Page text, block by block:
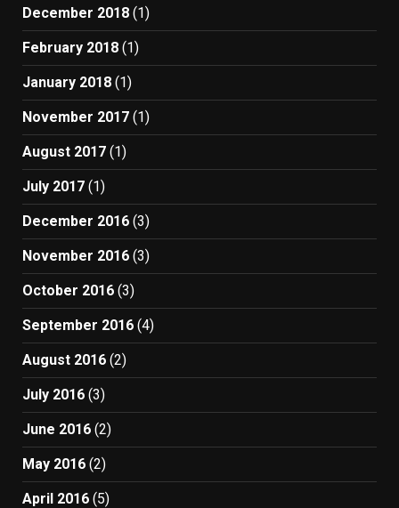
December 2018 (1)
February 2018 (1)
January 2018 (1)
November 2017 (1)
August 2017 (1)
July 2017 (1)
December 2016 (3)
November 2016 (3)
October 2016 (3)
September 2016 (4)
August 2016 (2)
July 2016 (3)
June 2016 (2)
May 2016 (2)
April 2016 (5)